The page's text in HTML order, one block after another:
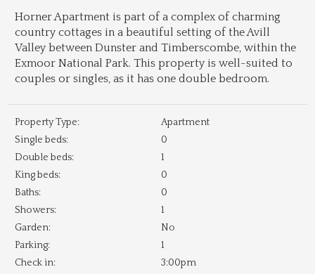
Horner Apartment is part of a complex of charming
country cottages in a beautiful setting of the Avill
Valley between Dunster and Timberscombe, within the
Exmoor National Park. This property is well-suited to
couples or singles, as it has one double bedroom.
Property Type:
Apartment
Single beds:
0
Double beds:
1
King beds:
0
Baths:
0
Showers:
1
Garden:
No
Parking:
1
Check in:
3:00pm